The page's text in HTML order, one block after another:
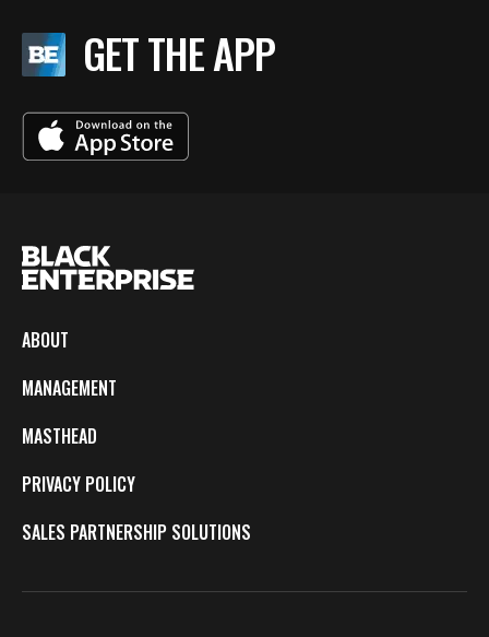
GET THE APP
ABOUT
MANAGEMENT
MASTHEAD
PRIVACY POLICY
SALES PARTNERSHIP SOLUTIONS